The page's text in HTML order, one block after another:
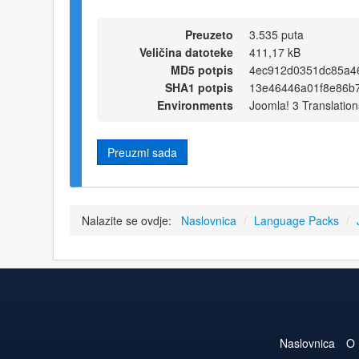
Preuzeto
3.535 puta
Veličina datoteke
411,17 kB
MD5 potpis
SHA1 potpis
Environments
Joomla! 3
Preuzmi sada
Nalazite se ovdje: Naslovnica / Language Packs /
Naslovnica O